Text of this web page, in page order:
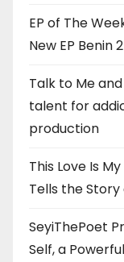
EP of The
New EP Benin
Talk to Me
talent for
production
This Love Is
Tells the
SeyiThePoet
Self, a